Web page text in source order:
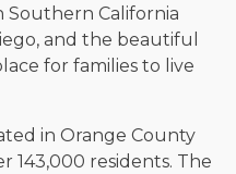
Southern California
and the beautiful
for families to live
in Orange County
143,000 residents. The